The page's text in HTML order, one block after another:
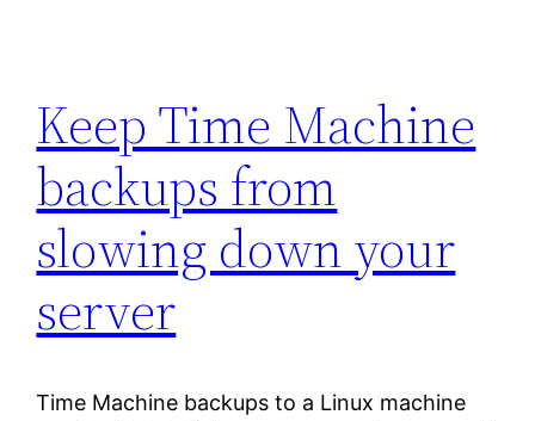
Keep Time Machine
backups from
slowing down your
server
Time Machine backups to a Linux machine